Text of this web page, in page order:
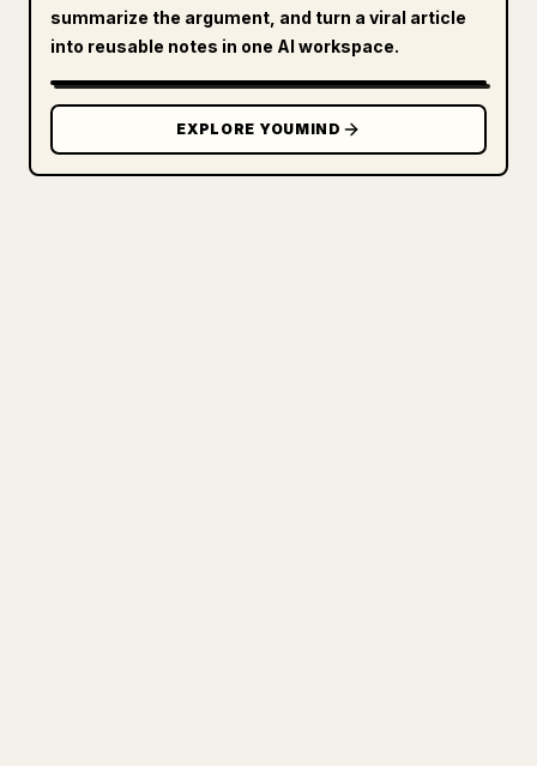
summarize the argument, and turn a viral article
into reusable notes in one AI workspace.
EXPLORE YOUMIND